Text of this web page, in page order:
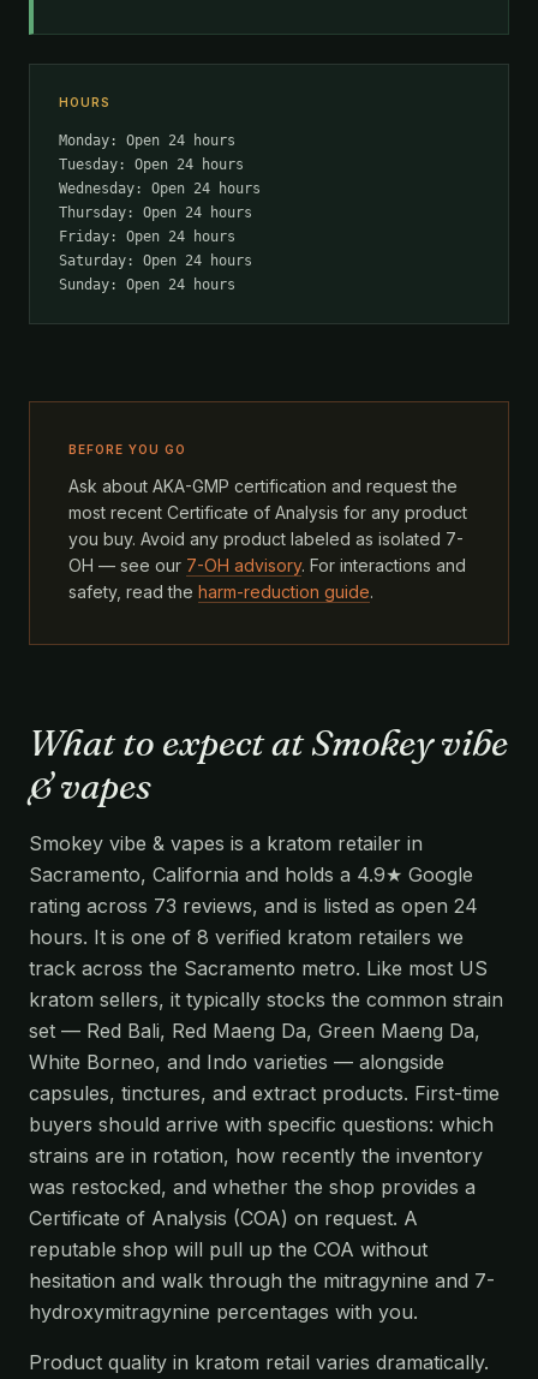
HOURS
Monday: Open 24 hours
Tuesday: Open 24 hours
Wednesday: Open 24 hours
Thursday: Open 24 hours
Friday: Open 24 hours
Saturday: Open 24 hours
Sunday: Open 24 hours
BEFORE YOU GO
Ask about AKA-GMP certification and request the
most recent Certificate of Analysis for any product
you buy. Avoid any product labeled as isolated 7-
OH — see our 7-OH advisory. For interactions and
safety, read the harm-reduction guide.
What to expect at Smokey vibe
& vapes
Smokey vibe & vapes is a kratom retailer in
Sacramento, California and holds a 4.9★ Google
rating across 73 reviews, and is listed as open 24
hours. It is one of 8 verified kratom retailers we
track across the Sacramento metro. Like most US
kratom sellers, it typically stocks the common strain
set — Red Bali, Red Maeng Da, Green Maeng Da,
White Borneo, and Indo varieties — alongside
capsules, tinctures, and extract products. First-time
buyers should arrive with specific questions: which
strains are in rotation, how recently the inventory
was restocked, and whether the shop provides a
Certificate of Analysis (COA) on request. A
reputable shop will pull up the COA without
hesitation and walk through the mitragynine and 7-
hydroxymitragynine percentages with you.
Product quality in kratom retail varies dramatically.